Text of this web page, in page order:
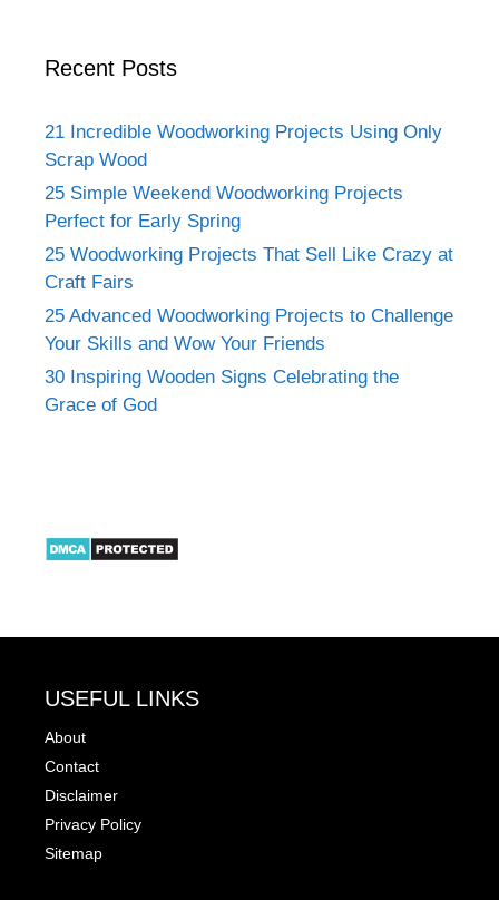
Recent Posts
21 Incredible Woodworking Projects Using Only
Scrap Wood
25 Simple Weekend Woodworking Projects
Perfect for Early Spring
25 Woodworking Projects That Sell Like Crazy at
Craft Fairs
25 Advanced Woodworking Projects to Challenge
Your Skills and Wow Your Friends
30 Inspiring Wooden Signs Celebrating the
Grace of God
USEFUL LINKS
About
Contact
Disclaimer
Privacy Policy
Sitemap